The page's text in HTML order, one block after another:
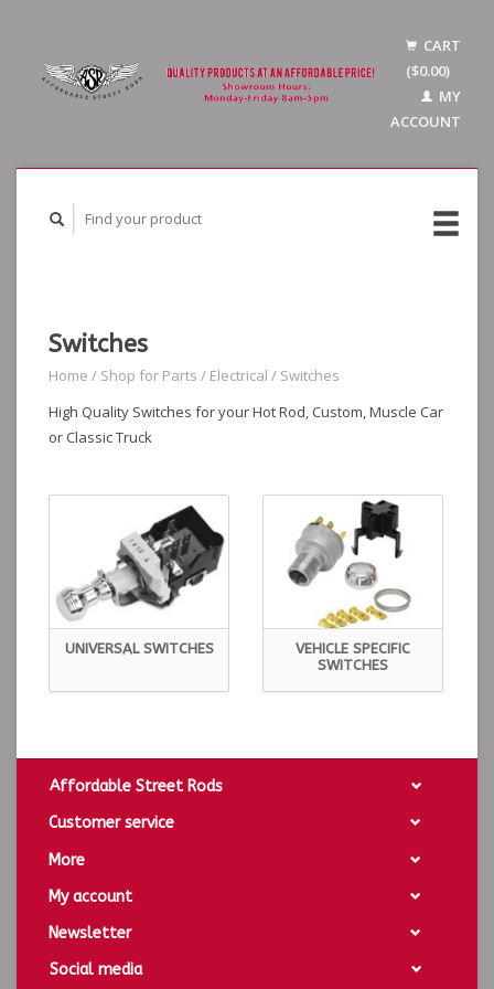
CART
($0.00)
MY
ACCOUNT
Switches
Home / Shop for Parts / Electrical / Switches
High Quality Switches for your Hot Rod, Custom, Muscle Car
or Classic Truck
UNIVERSAL SWITCHES
VEHICLE SPECIFIC
SWITCHES
Affordable Street Rods
Customer service
More
My account
Newsletter
Social media